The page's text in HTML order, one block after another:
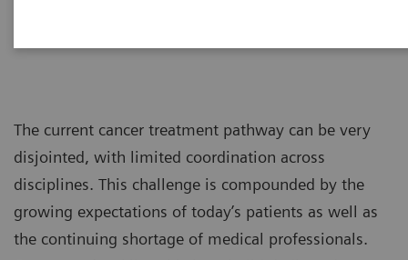
The current cancer treatment pathway can be very
disjointed, with limited coordination across
disciplines. This challenge is compounded by the
growing expectations of today’s patients as well as
the continuing shortage of medical professionals.